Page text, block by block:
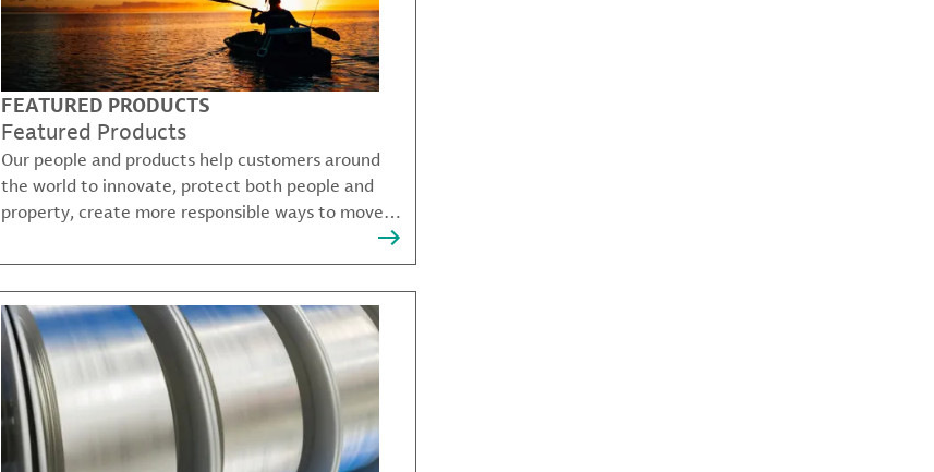
FEATURED PRODUCTS
Featured Products
Our people and products help customers around
the world to innovate, protect both people and
property, create more responsible ways to move,